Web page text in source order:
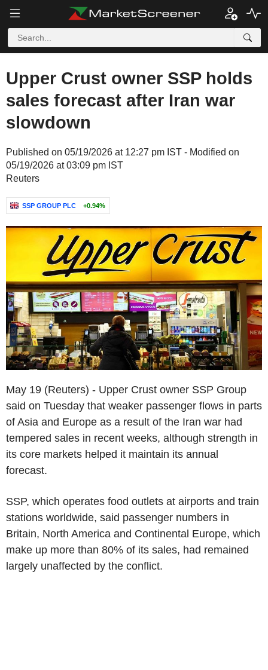
Upper Crust owner SSP holds
sales forecast after Iran war
slowdown
Published on 05/19/2026 at 12:27 pm IST - Modified on
05/19/2026 at 03:09 pm IST
Reuters
SSP GROUP PLC +0.94%
May 19 (Reuters) - Upper Crust owner SSP Group
said on Tuesday that weaker passenger flows in parts
of Asia and Europe as a result of the Iran war had
tempered sales in recent weeks, although strength in
its core markets helped it maintain its annual
forecast.
SSP, which operates food outlets at airports and train
stations worldwide, said passenger numbers in
Britain, North America and Continental Europe, which
make up more than 80% of its sales, had remained
largely unaffected by the conflict.